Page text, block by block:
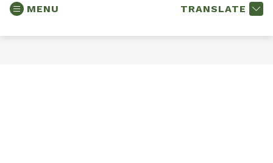
MENU TRANSLATE